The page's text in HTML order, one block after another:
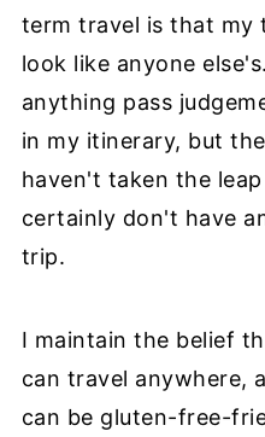
term travel is that my
look like anyone
anything pass
in my itinerary, but
haven't taken the
certainly don't have
trip.
I maintain the belief
can travel anywhere,
can be gluten-free-